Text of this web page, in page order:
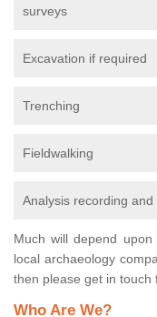
surveys
Excavation if required
Trenching
Fieldwalking
Analysis recording
Much will depend
local archaeology
then please get in touch
Who Are We?